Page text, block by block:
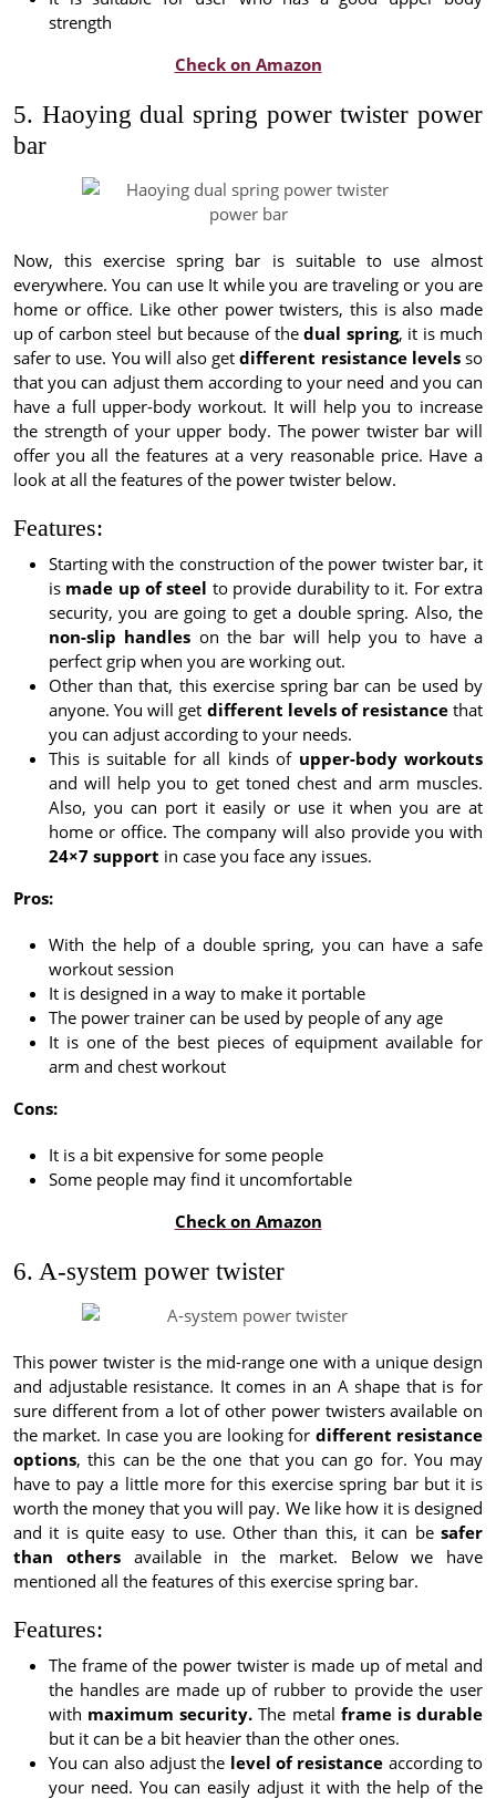
strength
Check on Amazon
5. Haoying dual spring power twister power
bar
Now, this exercise spring bar is suitable to use almost
everywhere. You can use It while you are traveling or you are
home or office. Like other power twisters, this is also made
up of carbon steel but because of thedual spring, it is much
safer to use. You will also getdifferent resistance levelsso
that you can adjust them according to your need and you can
have a full upper-body workout. It will help you to increase
the strength of your upper body. The power twister bar will
offer you all the features at a very reasonable price. Have a
look at all the features of the power twister below.
Features:
Starting with the construction of the power twister bar, it
is made up of steel to provide durability to it. For extra
security, you are going to get a double spring. Also, the
non-slip handles on the bar will help you to have a
perfect grip when you are working out.
Other than that, this exercise spring bar can be used by
anyone. You will get different levels of resistancethat
you can adjust according to your needs.
This is suitable for all kinds of upper-body workouts
and will help you to get toned chest and arm muscles.
Also, you can port it easily or use it when you are at
home or office. The company will also provide you with
24×7 support in case you face any issues.
Pros:
With the help of a double spring, you can have a safe
workout session
It is designed in a way to make it portable
The power trainer can be used by people of any age
It is one of the best pieces of equipment available for
arm and chest workout
Cons:
It is a bit expensive for some people
Some people may find it uncomfortable
Check on Amazon
6. A-system power twister
This power twister is the mid-range one with a unique design
and adjustable resistance. It comes in an A shape that is for
sure different from a lot of other power twisters available on
the market. In case you are looking for different resistance
options, this can be the one that you can go for. You may
have to pay a little more for this exercise spring bar but it is
worth the money that you will pay. We like how it is designed
and it is quite easy to use. Other than this, it can be safer
than othersavailable in the market. Below we have
mentioned all the features of this exercise spring bar.
Features:
The frame of the power twister is made up of metal and
the handles are made up of rubber to provide the user
with maximum security. The metal frame is durable
but it can be a bit heavier than the other ones.
You can also adjust the level of resistance according to
your need. You can easily adjust it with the help of the